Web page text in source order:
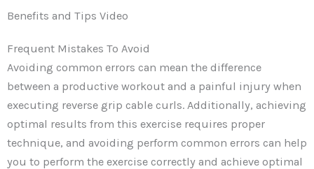
Benefits and Tips Video
Frequent Mistakes To Avoid
Avoiding common errors can mean the difference
between a productive workout and a painful injury when
executing reverse grip cable curls. Additionally, achieving
optimal results from this exercise requires proper
technique, and avoiding perform common errors can help
you to perform the exercise correctly and achieve optimal